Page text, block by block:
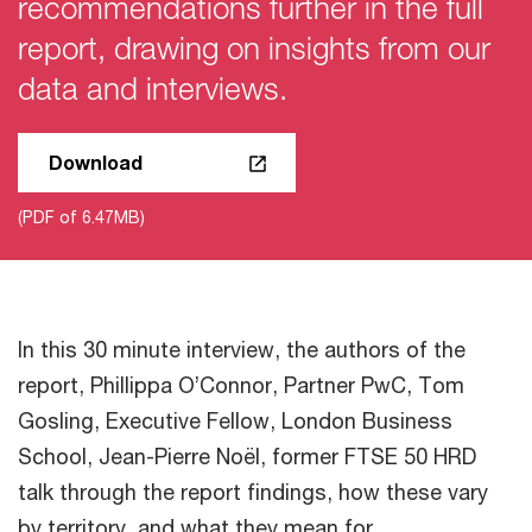
recommendations further in the full
report, drawing on insights from our
data and interviews.
Download
(PDF of 6.47MB)
In this 30 minute interview, the authors of the
report, Phillippa O’Connor, Partner PwC, Tom
Gosling, Executive Fellow, London Business
School, Jean-Pierre Noël, former FTSE 50 HRD
talk through the report findings, how these vary